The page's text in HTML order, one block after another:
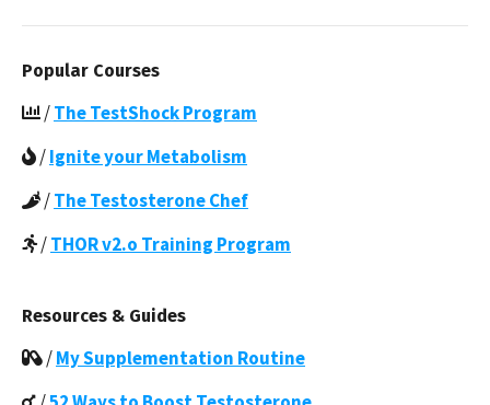
Popular Courses
/The TestShock Program
/Ignite your Metabolism
/The Testosterone Chef
/THOR v2.o Training Program
Resources & Guides
/My Supplementation Routine